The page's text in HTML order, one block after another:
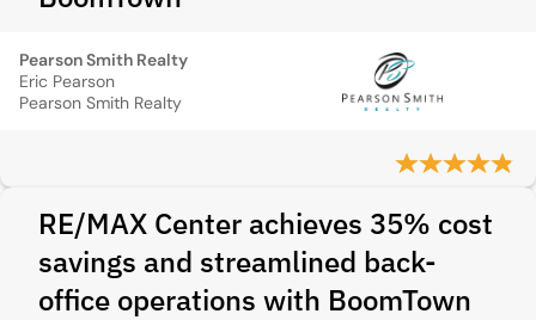
Pearson Smith Realty
Eric Pearson
Pearson Smith Realty
RE/MAX Center achieves 35% cost
savings and streamlined back-
office operations with BoomTown